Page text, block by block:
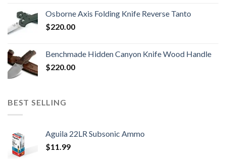
Osborne Axis Folding Knife Reverse Tanto
$220.00
Benchmade Hidden Canyon Knife Wood Handle
$220.00
BEST SELLING
Aguila 22LR Subsonic Ammo
$11.99